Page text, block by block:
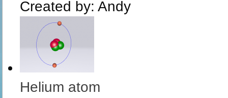
Created by: Andy
Helium atom